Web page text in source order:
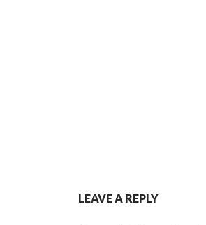
LEAVE A REPLY